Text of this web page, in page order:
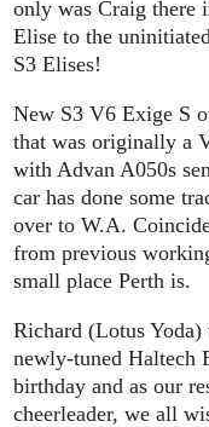
only was Craig there
Elise to the
S3 Elises!
New S3 V6 Exige S
that was originally a
with Advan A050s
car has done some
over to W.A.
from previous
small place Perth is.
Richard (Lotus
newly-tuned Haltech
birthday and as our
cheerleader, we all